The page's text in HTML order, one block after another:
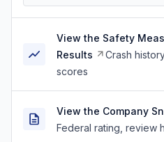
View the Safety
Results
Crash
scores
View the Company
Federal rating, review